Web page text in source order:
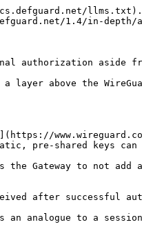
llms.txt).
1.4/in-
authorization
layer above the
pre-shared keys
Gateway to not
after successful
an analogue to a